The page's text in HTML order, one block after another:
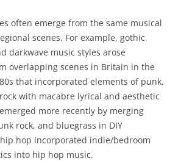
often emerge from the same musical
scenes. For example, gothic
darkwave music styles arose
overlapping scenes in Britain in the
that incorporated elements of punk,
with macabre lyrical and aesthetic
more recently by merging
rock, and bluegrass in DIY
hop incorporated indie/bedroom
into hip hop music.